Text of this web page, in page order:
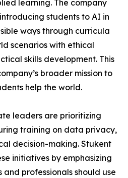
learning. The company
students to AI in
ways through curricula
scenarios with ethical
skills development. This
broader mission to
help the world.
leaders are prioritizing
training on data privacy,
decision-making. Stukent
initiatives by emphasizing
professionals should use